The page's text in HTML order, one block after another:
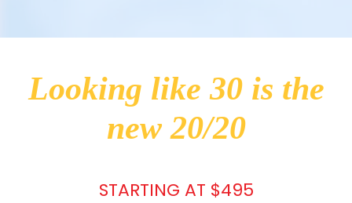
Looking like 30 is the
new 20/20
STARTING AT $495